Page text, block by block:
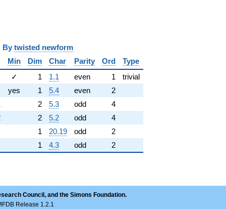
twisted newform
Min Dim Char Parity Ord
Type
✓ 1 1.1 even 1
trivial
yes 1 5.4 even
2
2 5.3 odd
4
2 5.2 odd
4
1 20.19 odd
2
1 4.3 odd 2
Council, and the Simons Foundation.
Release 1.2.1